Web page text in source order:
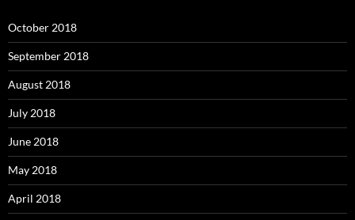
October 2018
September 2018
August 2018
July 2018
June 2018
May 2018
April 2018